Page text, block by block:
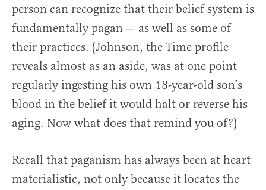
person can recognize that their belief system is
fundamentally pagan — as well as some of
their practices. (Johnson, the Time profile
reveals almost as an aside, was at one point
regularly ingesting his own 18-year-old son’s
blood in the belief it would halt or reverse his
aging. Now what does that remind you of?)
Recall that paganism has always been at heart
materialistic, not only because it locates the